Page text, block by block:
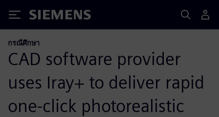
Siemens
กรณีศึกษา
CAD software provider
uses Iray+ to deliver rapid
one-click photorealistic